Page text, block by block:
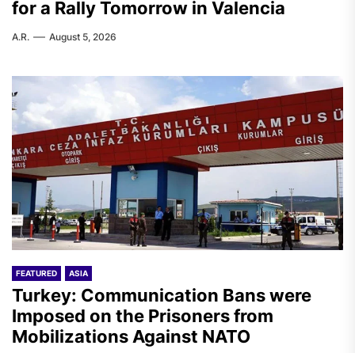
for a Rally Tomorrow in Valencia
A.R. August 5, 2026
FEATURED ASIA
Turkey: Communication Bans were
Imposed on the Prisoners from
Mobilizations Against NATO